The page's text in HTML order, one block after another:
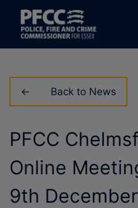
Back to News
PFCC
Online
9th